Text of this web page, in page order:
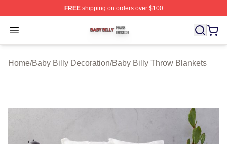
FREEshipping on orders over $100
Open menu
Baby Billy Shop ⚡️ Officially Licensed Baby Billy Merch
Home/Baby Billy Decoration/Baby Billy Throw Blankets